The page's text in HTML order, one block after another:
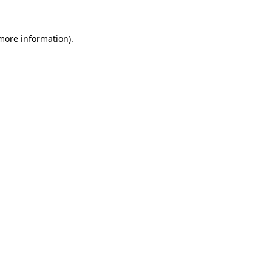
information).